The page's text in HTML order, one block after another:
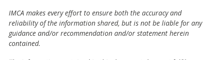
IMCA makes every effort to ensure both the accuracy and
reliability of the information shared, but is not be liable for any
guidance and/or recommendation and/or statement herein
contained.